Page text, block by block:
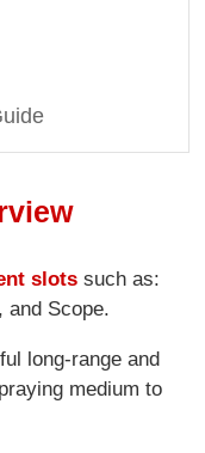
slots such as:
and Scope.
long-range and
medium to